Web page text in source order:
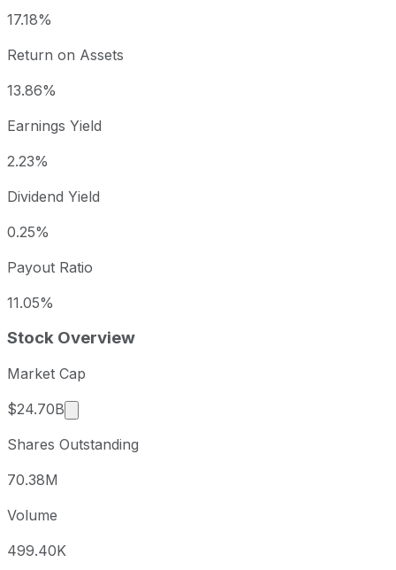
17.18%
Return on Assets
13.86%
Earnings Yield
2.23%
Dividend Yield
0.25%
Payout Ratio
11.05%
Stock Overview
Market Cap
$24.70B
Market cap calculated using publicly traded
Shares Outstanding
70.38M
Volume
499.40K